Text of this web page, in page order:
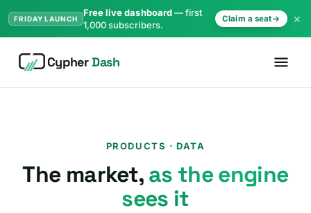
FRIDAY LAUNCH
Free live dashboard— first
1,000 subscribers.
Claim a seat ×
CypherDash
PRODUCTS · DATA
The market, as the engine
sees it